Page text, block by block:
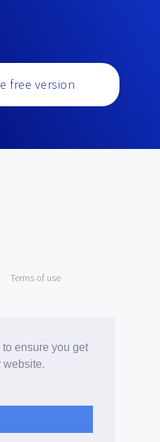
ensure you get
website.
free version
Terms of use